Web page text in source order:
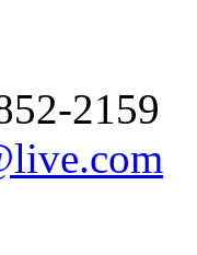
2159